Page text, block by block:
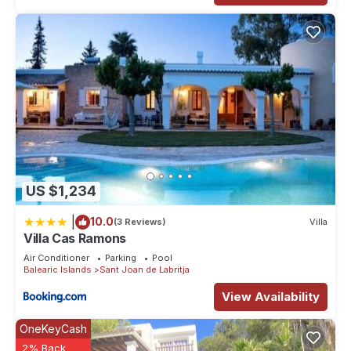
US $1,234
10.0(3 Reviews) Villa
Villa Cas Ramons
Air Conditioner Parking
Pool
Balearic Islands
Sant Joan de Labritja
View Availability
OneKeyCash
2% Back